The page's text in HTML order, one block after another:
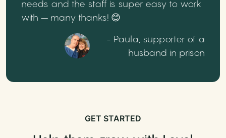
needs and the staff is super easy to work
with – many thanks! 😊
- Paula, supporter of a
husband in prison
GET STARTED